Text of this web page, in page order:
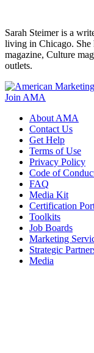
Sarah Steimer is a
living in Chicago.
magazine, Culture
outlets.
Join AMA
About AMA
Contact Us
Get Help
Terms of Use
Privacy Policy
Code of
FAQ
Media Kit
Certification
Toolkits
Job Boards
Marketing
Strategic
Media